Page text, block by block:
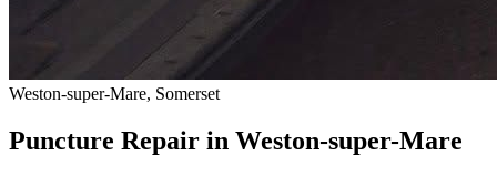
Weston-super-Mare, Somerset
Puncture Repair in Weston-super-Mare